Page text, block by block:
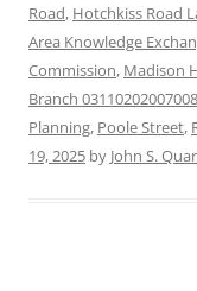
Road, Hotchkiss Road
Area Knowledge
Commission, Madison
Branch 03110202007008
Planning, Poole Street,
19, 2025 by John S.